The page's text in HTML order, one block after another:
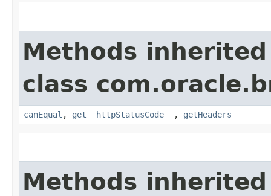
Methods
class
canEqual , get__httpStatusCode__ , getHeaders
Methods